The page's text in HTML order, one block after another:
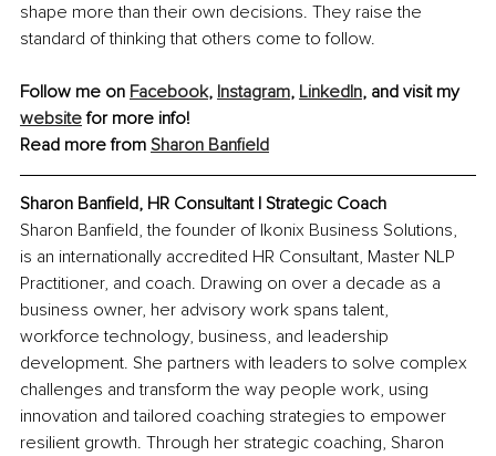
shape more than their own decisions. They raise the
standard of thinking that others come to follow.
Follow me on Facebook, Instagram, LinkedIn, and visit my
website for more info!
Read more from Sharon Banfield
Sharon Banfield, HR Consultant | Strategic Coach
Sharon Banfield, the founder of Ikonix Business Solutions,
is an internationally accredited HR Consultant, Master NLP
Practitioner, and coach. Drawing on over a decade as a
business owner, her advisory work spans talent,
workforce technology, business, and leadership
development. She partners with leaders to solve complex
challenges and transform the way people work, using
innovation and tailored coaching strategies to empower
resilient growth. Through her strategic coaching, Sharon